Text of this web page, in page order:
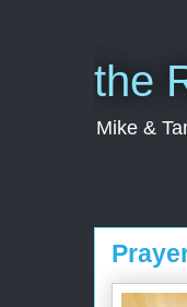
the
Mike &